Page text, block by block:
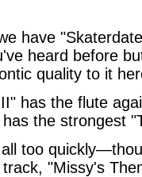
have
heard before
quality to it
has the flute
the strongest
too
"Missy's